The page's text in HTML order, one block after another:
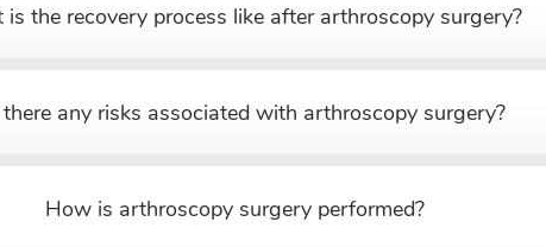
the recovery process like after arthroscopy surgery?
any risks associated with arthroscopy surgery?
How is arthroscopy surgery performed?